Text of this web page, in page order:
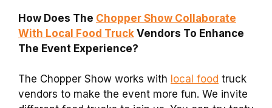
How Does The Chopper Show Collaborate
With Local Food Truck Vendors To Enhance
The Event Experience?
The Chopper Show works with local food truck
vendors to make the event more fun. We invite